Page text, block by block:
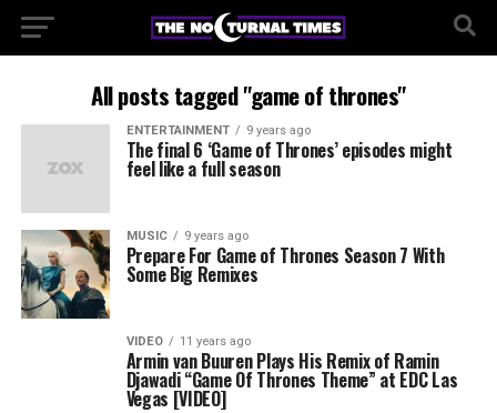
All posts tagged "game of thrones"
ENTERTAINMENT 9 years ago
The final 6 ‘Game of Thrones’ episodes might
feel like a full season
MUSIC 9 years ago
Prepare For Game of Thrones Season 7 With
Some Big Remixes
VIDEO 11 years ago
Armin van Buuren Plays His Remix of Ramin
Djawadi “Game Of Thrones Theme” at EDC Las
Vegas [VIDEO]